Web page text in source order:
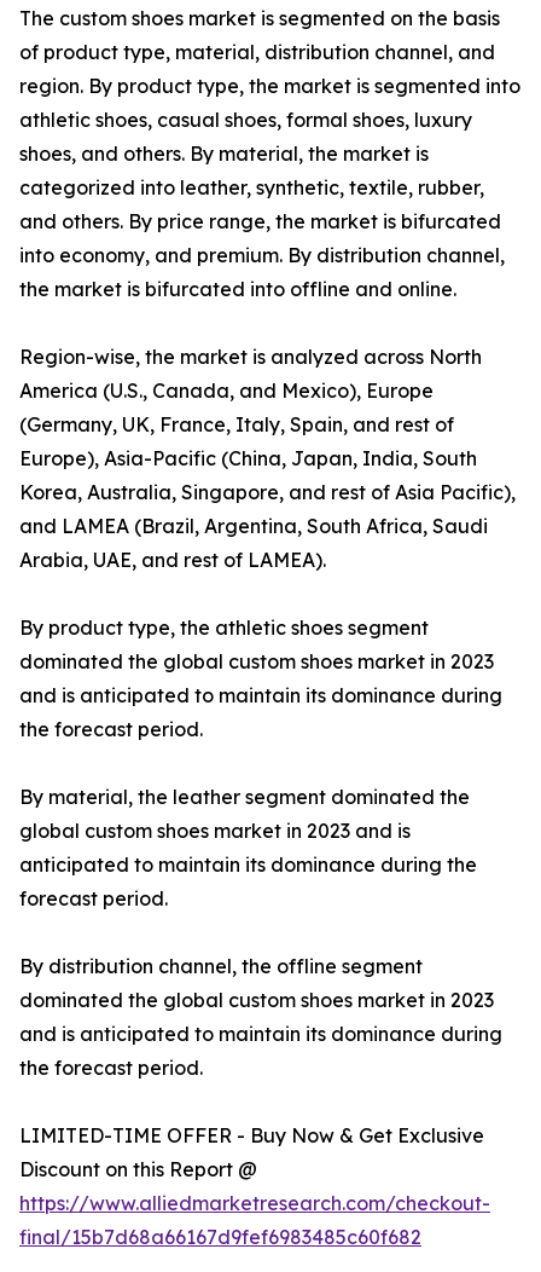
The custom shoes market is segmented on the basis
of product type, material, distribution channel, and
region. By product type, the market is segmented into
athletic shoes, casual shoes, formal shoes, luxury
shoes, and others. By material, the market is
categorized into leather, synthetic, textile, rubber,
and others. By price range, the market is bifurcated
into economy, and premium. By distribution channel,
the market is bifurcated into offline and online.
Region-wise, the market is analyzed across North
America (U.S., Canada, and Mexico), Europe
(Germany, UK, France, Italy, Spain, and rest of
Europe), Asia-Pacific (China, Japan, India, South
Korea, Australia, Singapore, and rest of Asia Pacific),
and LAMEA (Brazil, Argentina, South Africa, Saudi
Arabia, UAE, and rest of LAMEA).
By product type, the athletic shoes segment
dominated the global custom shoes market in 2023
and is anticipated to maintain its dominance during
the forecast period.
By material, the leather segment dominated the
global custom shoes market in 2023 and is
anticipated to maintain its dominance during the
forecast period.
By distribution channel, the offline segment
dominated the global custom shoes market in 2023
and is anticipated to maintain its dominance during
the forecast period.
LIMITED-TIME OFFER - Buy Now & Get Exclusive
Discount on this Report @
https://www.alliedmarketresearch.com/checkout-
final/15b7d68a66167d9fef6983485c60f682